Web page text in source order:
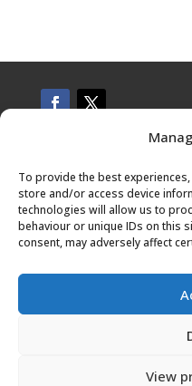
To provide the best
store and/or access device
technologies will allow us to
behaviour or unique IDs on this
consent, may adversely affect
View
Privacy Policy
Terms and conditions